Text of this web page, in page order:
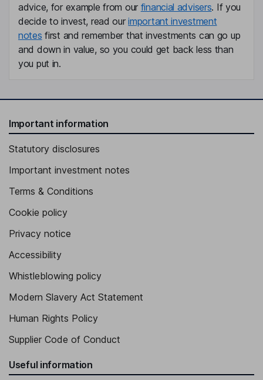
advice, for example from our financial advisers. If you
decide to invest, read ourimportant investment
notes first and remember that investments can go up
and down in value, so you could get back less than
you put in.
Important information
Statutory disclosures
Important investment notes
Terms & Conditions
Cookie policy
Privacy notice
Accessibility
Whistleblowing policy
Modern Slavery Act Statement
Human Rights Policy
Supplier Code of Conduct
Useful information